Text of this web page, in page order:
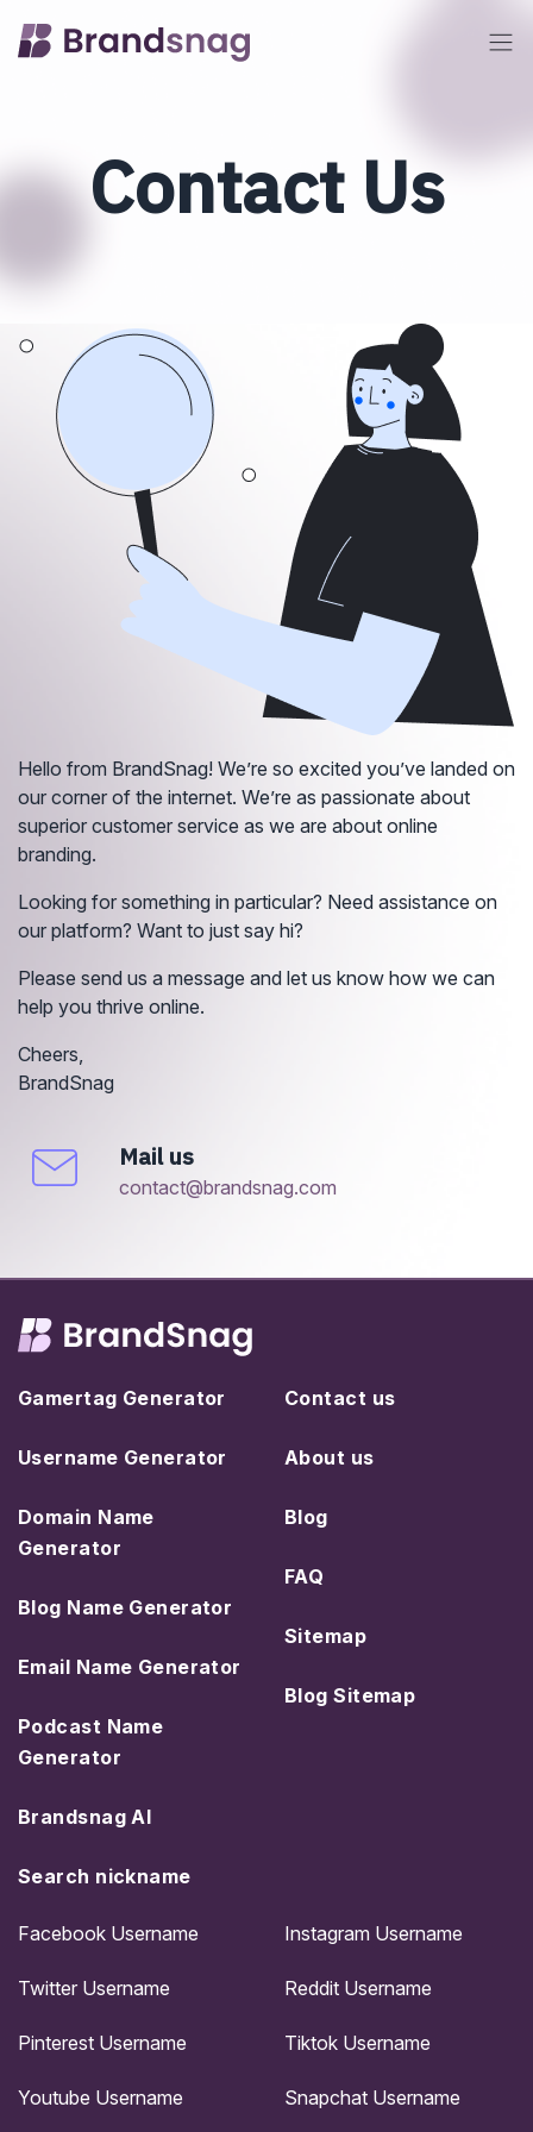
Contact Us
Hello from BrandSnag! We’re so excited you’ve landed on
our corner of the internet. We’re as passionate about
superior customer service as we are about online
branding.
Looking for something in particular? Need assistance on
our platform? Want to just say hi?
Please send us a message and let us know how we can
help you thrive online.
Cheers,
BrandSnag
Mail us
contact@brandsnag.com
Gamertag Generator
Username Generator
Domain Name
Generator
Blog Name Generator
Email Name Generator
Podcast Name
Generator
Brandsnag AI
Contact us
About us
Blog
FAQ
Sitemap
Blog Sitemap
Search nickname
Facebook Username
Twitter Username
Pinterest Username
Youtube Username
Instagram Username
Reddit Username
Tiktok Username
Snapchat Username